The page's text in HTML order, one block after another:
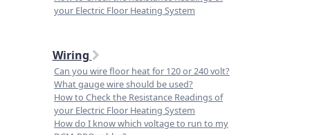
your Electric Floor Heating System
Wiring
Can you wire floor heat for 120 or 240 volt?
What gauge wire should be used?
How to Check the Resistance Readings of
your Electric Floor Heating System
How do I know which voltage to run to my